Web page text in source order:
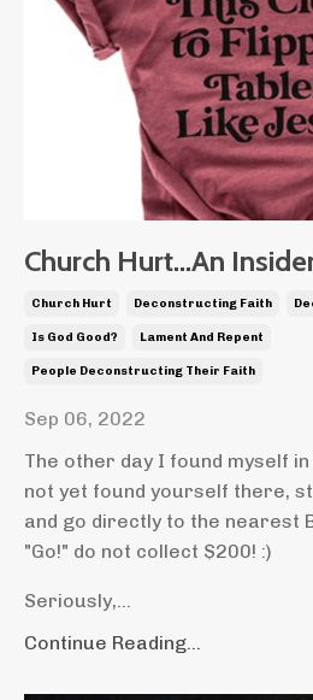
Church Hurt...An
Church Hurt Deconstructing Faith
Is God Good? Lament And Repent
People Deconstructing Their Faith
Sep 06, 2022
The other day I found myself
not yet found yourself there,
and go directly to the nearest
"Go!" do not collect $200! :)
Seriously,...
Continue Reading...